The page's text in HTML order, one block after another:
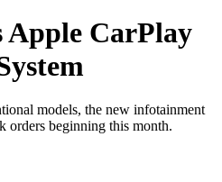
Apple CarPlay
models, the new infotainment
orders beginning this month.